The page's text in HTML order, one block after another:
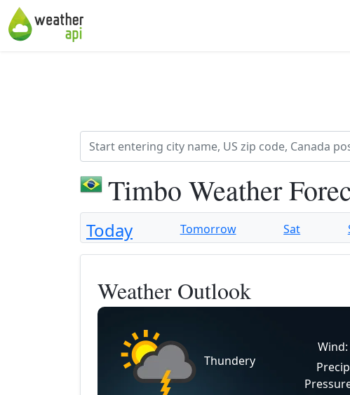
Timbo Weather
Today Tomorrow Sat
Weather Outlook
Thundery